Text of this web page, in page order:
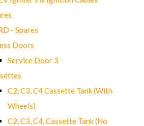
- Spares
Doors
Service Door 3
C2, C3, C4 Cassette Tank (With
Wheels)
C2, C3, C4, Cassette Tank (No